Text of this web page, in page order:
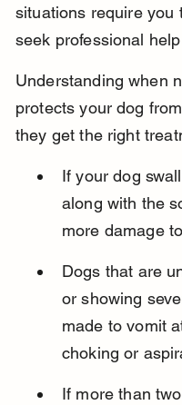
situations require you
seek professional
Understanding when
protects your dog
they get the right
If your dog
along with the
more damage
Dogs that are
or showing
made to vomit
choking or
If more than